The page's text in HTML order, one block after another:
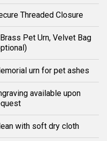
Threaded Closure
Pet Urn, Velvet Bag
urn for pet ashes
available upon
with soft dry cloth